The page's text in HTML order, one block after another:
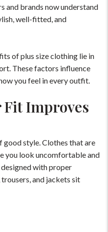
and brands now understand
well-fitted, and
of plus size clothing lie in
These factors influence
you feel in every outfit.
Fit Improves
style. Clothes that are
you look uncomfortable and
designed with proper
and jackets sit